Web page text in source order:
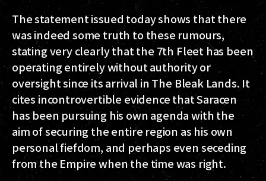
The statement issued today shows that there
was indeed some truth to these rumours,
stating very clearly that the 7th Fleet has been
operating entirely without authority or
oversight since its arrival in The Bleak Lands. It
cites incontrovertible evidence that Saracen
has been pursuing his own agenda with the
aim of securing the entire region as his own
personal fiefdom, and perhaps even seceding
from the Empire when the time was right.